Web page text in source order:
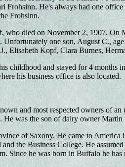
Frohsinn. He's always had one
Frohsinn.
who died on November 2, 1907. On
one son, August C.,
Elisabeth Kopf, Clara Burnes,
childhood and stayed for 4 months
his business office is also located.
and most respected owners of
was the son of dairy owner
of Saxony. He came to America
the Business College. He
Since he was born in Buffalo he